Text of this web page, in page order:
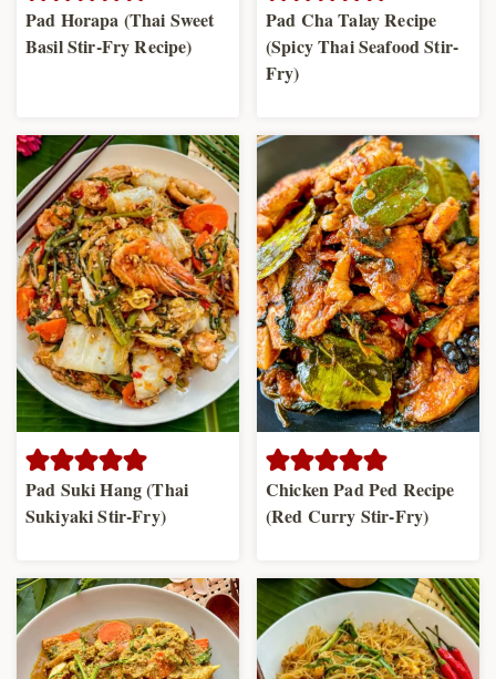
Pad Horapa (Thai Sweet
Basil Stir-Fry Recipe)
Pad Cha Talay Recipe
(Spicy Thai Seafood Stir-
Fry)
Pad Suki Hang (Thai
Sukiyaki Stir-Fry)
Chicken Pad Ped Recipe
(Red Curry Stir-Fry)